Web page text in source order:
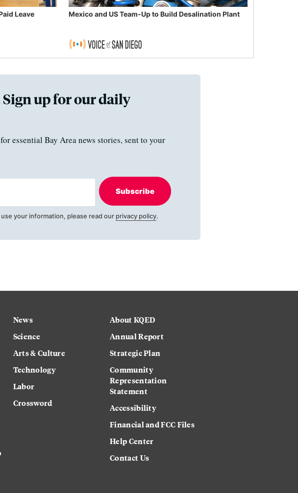
Leave
Mexico and US Team-Up to Build Desalination Plant
up for our daily
essential Bay Area news stories, sent to your
Subscribe
your information, please read our privacy policy.
News
Science
Arts & Culture
Technology
Labor
Crossword
About KQED
Annual Report
Strategic Plan
Community
Representation
Statement
Accessibility
Financial and FCC Files
Help Center
Contact Us